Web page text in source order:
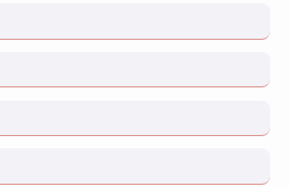
Valiant Lady, Resilient Lady and